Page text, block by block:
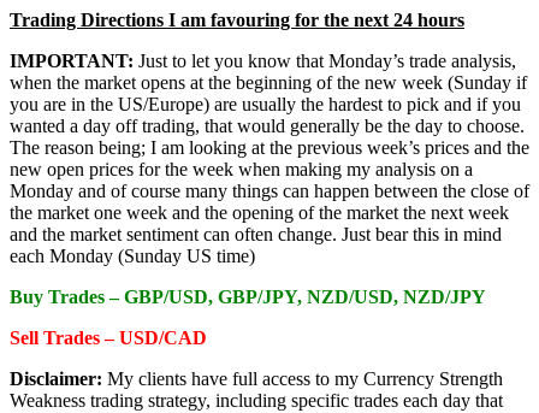
Trading Directions I am favouring for the next 24 hours
IMPORTANT: Just to let you know that Monday’s trade analysis,
when the market opens at the beginning of the new week (Sunday if
you are in the US/Europe) are usually the hardest to pick and if you
wanted a day off trading, that would generally be the day to choose.
The reason being; I am looking at the previous week’s prices and the
new open prices for the week when making my analysis on a
Monday and of course many things can happen between the close of
the market one week and the opening of the market the next week
and the market sentiment can often change. Just bear this in mind
each Monday (Sunday US time)
Buy Trades –GBP/USD, GBP/JPY, NZD/USD, NZD/JPY
Sell Trades –USD/CAD
Disclaimer: My clients have full access to my Currency Strength
Weakness trading strategy, including specific trades each day that